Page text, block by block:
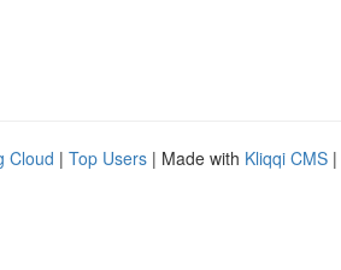
Cloud | Top Users | Made with Kliqqi CMS |